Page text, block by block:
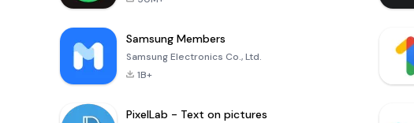
Samsung Members
Samsung Electronics Co., Ltd.
1B+
PixelLab - Text on pictures